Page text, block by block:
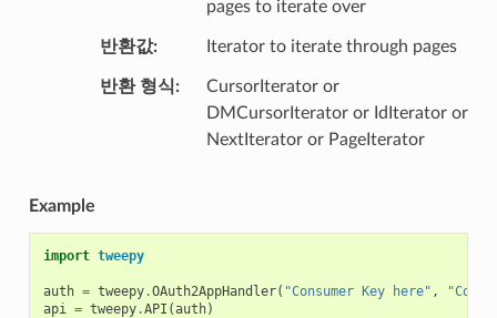
pages to iterate over
반환값 Iterator to iterate through pages
반환 형식
CursorIterator or
DMCursorIterator or IdIterator or
NextIterator or PageIterator
Example
import tweepy
auth = tweepy.OAuth2AppHandler( "Consumer Key here" ,
api = tweepy.API (auth)